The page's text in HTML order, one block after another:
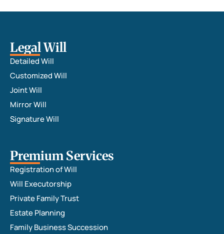
Legal Will
Detailed Will
Customized Will
Joint Will
Mirror Will
Signature Will
Premium Services
Registration of Will
Will Executorship
Private Family Trust
Estate Planning
Family Business Succession